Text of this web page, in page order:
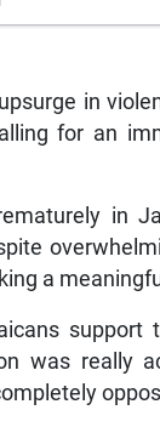
in
for an
in
a
support
was really